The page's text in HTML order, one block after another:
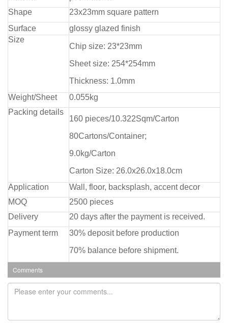
Shape
23x23mm square pattern
Surface
glossy glazed finish
Size
Chip size: 23*23mm
Sheet size: 254*254mm
Thickness: 1.0mm
Weight/Sheet
0.055kg
Packing details
160 pieces/10.322Sqm/Carton
80Cartons/Container;
9.0kg/Carton
Carton Size: 26.0x26.0x18.0cm
Application
Wall, floor, backsplash, accent decor
MOQ
2500 pieces
Delivery
20 days after the payment is received.
Payment term
30% deposit before production
70% balance before shipment.
Comments